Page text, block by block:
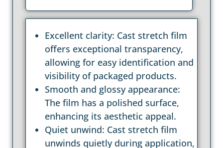
Excellent clarity: Cast stretch film
offers exceptional transparency,
allowing for easy identification and
visibility of packaged products.
Smooth and glossy appearance:
The film has a polished surface,
enhancing its aesthetic appeal.
Quiet unwind: Cast stretch film
unwinds quietly during application,